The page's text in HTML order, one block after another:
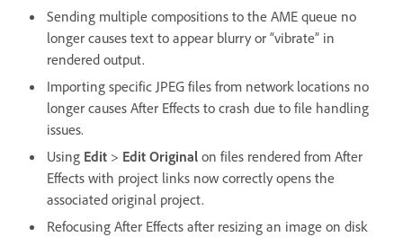
Sending multiple compositions to the AME queue no
longer causes text to appear blurry or “vibrate” in
rendered output.
Importing specific JPEG files from network locations no
longer causes After Effects to crash due to file handling
issues.
Using Edit > Edit Original on files rendered from After
Effects with project links now correctly opens the
associated original project.
Refocusing After Effects after resizing an image on disk